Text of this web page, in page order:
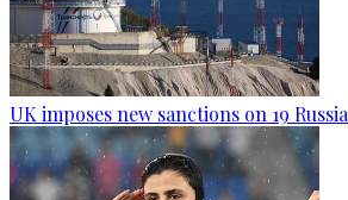
UK imposes new sanctions on 19